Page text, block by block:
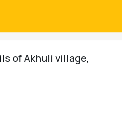
of Akhuli village,